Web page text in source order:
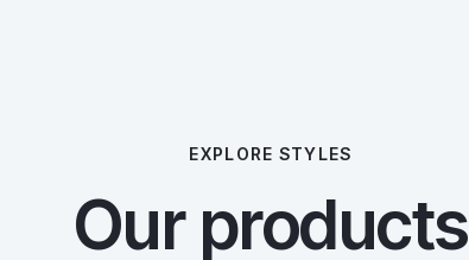
EXPLORE STYLES
Our products